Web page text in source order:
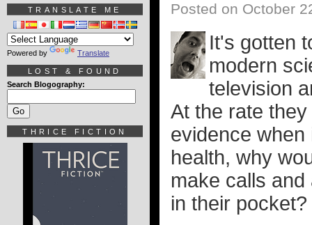
Posted on October
It's gotten
modern
television
At the rate
evidence
health, why
make calls
in their pocket?
TRANSLATE ME
Powered by Translate
LOST & FOUND
Search Blogography:
THRICE FICTION